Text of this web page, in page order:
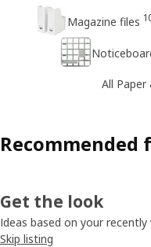
Magazine files
All Paper
Recommended
Get the look
Ideas based on your
Skip listing